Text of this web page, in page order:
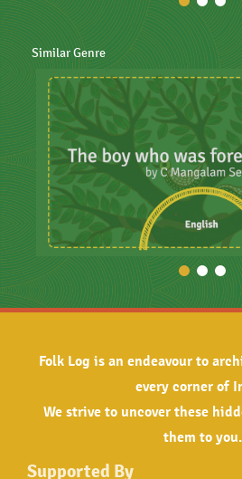
Similar Genre
Folk Log is an endeavour to
every corner of
We strive to uncover these
them to you.
Supported By